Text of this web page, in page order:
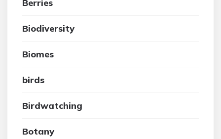
Berries
Biodiversity
Biomes
birds
Birdwatching
Botany